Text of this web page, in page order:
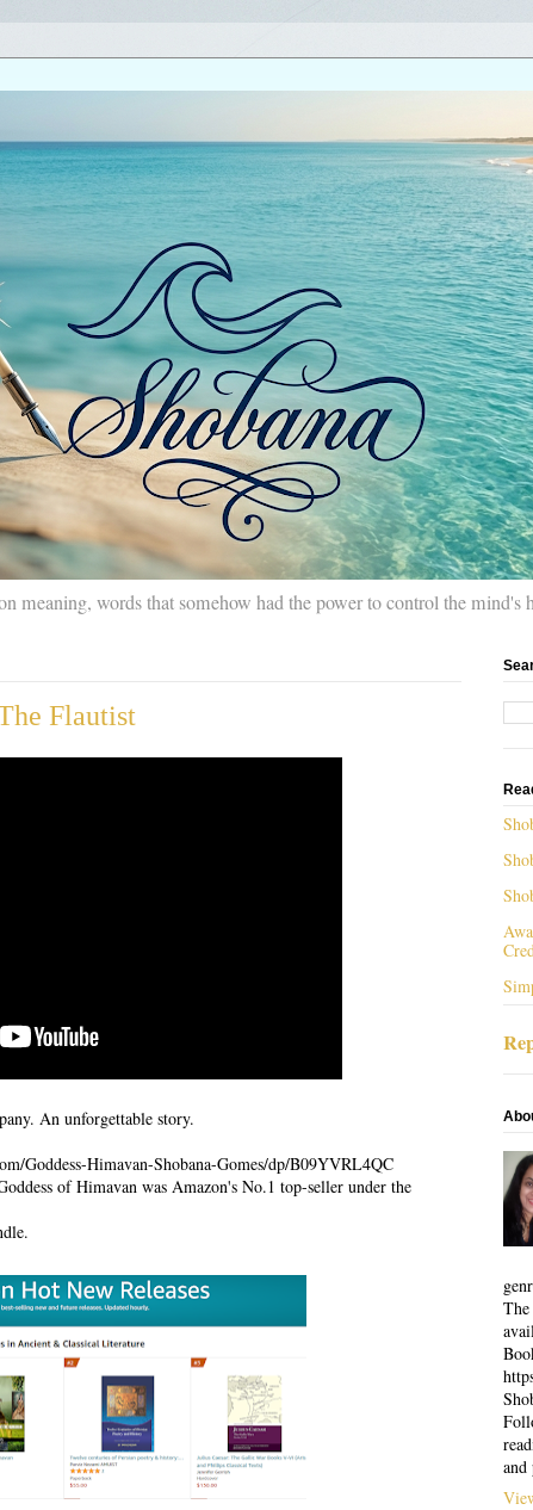
meaning, words that somehow had the power to control the mind's
Flautist
An unforgettable story.
Goddess-Himavan-Shobana-Gomes/dp/B09YVRL4QC
of Himavan was Amazon's No.1 top-seller under the
and